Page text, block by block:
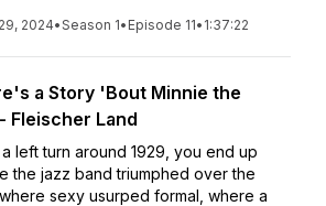
2024•Season 1• Episode 11• 1:37:22
a Story 'Bout Minnie the
Fleischer Land
left turn around 1929, you end up
the jazz band triumphed over the
sexy usurped formal, where a